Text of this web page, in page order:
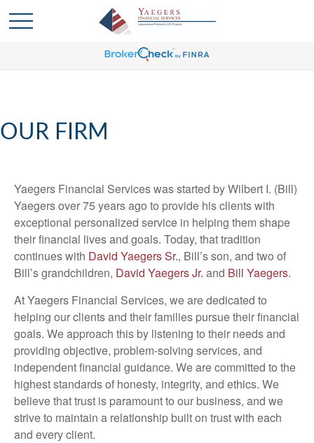
OUR FIRM
Yaegers Financial Services was started by Wilbert I. (Bill)
Yaegers over 75 years ago to provide his clients with
exceptional personalized service in helping them shape
their financial lives and goals. Today, that tradition
continues with David Yaegers Sr., Bill’s son, and two of
Bill’s grandchildren, David Yaegers Jr. and Bill Yaegers.
At Yaegers Financial Services, we are dedicated to
helping our clients and their families pursue their financial
goals. We approach this by listening to their needs and
providing objective, problem-solving services, and
independent financial guidance. We are committed to the
highest standards of honesty, integrity, and ethics. We
believe that trust is paramount to our business, and we
strive to maintain a relationship built on trust with each
and every client.